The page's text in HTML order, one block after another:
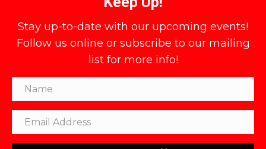
Stay up-to-date with our upcoming events!
Follow us online or subscribe to our mailing
list for more info!